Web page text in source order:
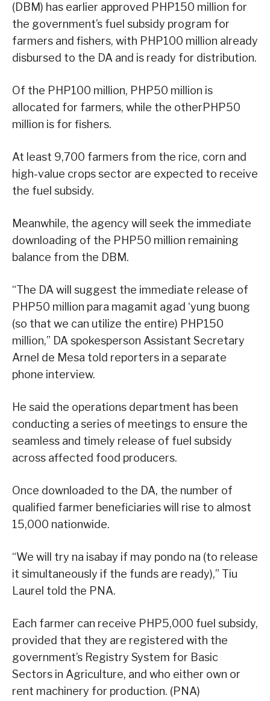
(DBM) has earlier approved PHP150 million for
the government’s fuel subsidy program for
farmers and fishers, with PHP100 million already
disbursed to the DA and is ready for distribution.
Of the PHP100 million, PHP50 million is
allocated for farmers, while the otherPHP50
million is for fishers.
At least 9,700 farmers from the rice, corn and
high-value crops sector are expected to receive
the fuel subsidy.
Meanwhile, the agency will seek the immediate
downloading of the PHP50 million remaining
balance from the DBM.
“The DA will suggest the immediate release of
PHP50 million para magamit agad ‘yung buong
(so that we can utilize the entire) PHP150
million,” DA spokesperson Assistant Secretary
Arnel de Mesa told reporters in a separate
phone interview.
He said the operations department has been
conducting a series of meetings to ensure the
seamless and timely release of fuel subsidy
across affected food producers.
Once downloaded to the DA, the number of
qualified farmer beneficiaries will rise to almost
15,000 nationwide.
“We will try na isabay if may pondo na (to release
it simultaneously if the funds are ready),” Tiu
Laurel told the PNA.
Each farmer can receive PHP5,000 fuel subsidy,
provided that they are registered with the
government’s Registry System for Basic
Sectors in Agriculture, and who either own or
rent machinery for production. (PNA)